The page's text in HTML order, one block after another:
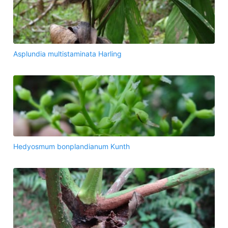
Asplundia multistaminata Harling
Hedyosmum bonplandianum Kunth